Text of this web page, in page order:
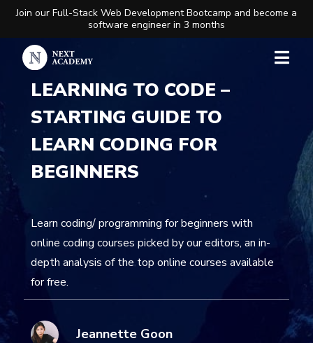
Join our Full-Stack Web Development Bootcamp and become a
software engineer in 3 months
LEARNING TO CODE –
STARTING GUIDE TO
LEARN CODING FOR
BEGINNERS
Learn coding/ programming for beginners with
online coding courses picked by our editors, an in-
depth analysis of the top online courses available
for free.
Jeannette Goon